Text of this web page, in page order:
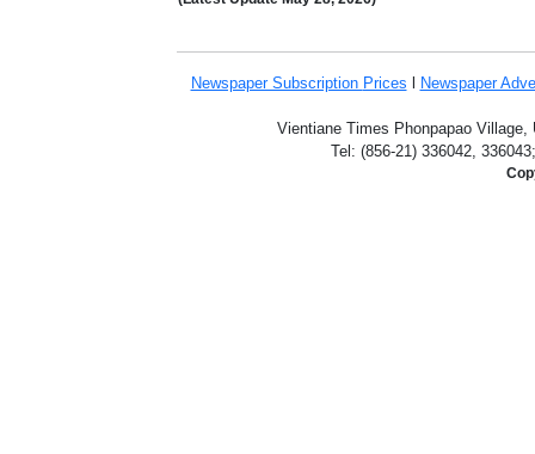
Newspaper Subscription Prices Newspaper
Vientiane Times Phonpapao
Tel: (856-21) 336042,